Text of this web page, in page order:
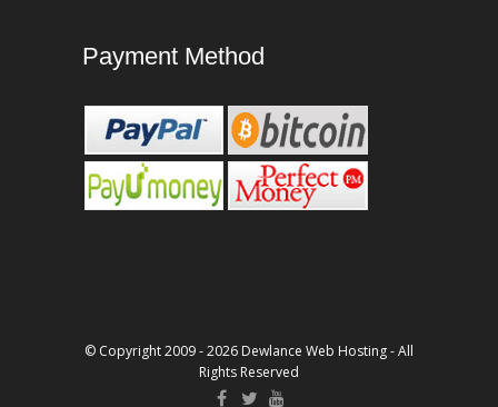
Payment Method
© Copyright 2009 - 2026 Dewlance Web Hosting - All
Rights Reserved